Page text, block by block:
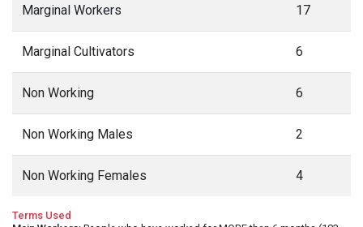
Marginal Workers 17
Marginal Cultivators 6
Non Working 6
Non Working Males 2
Non Working Females 4
Terms Used